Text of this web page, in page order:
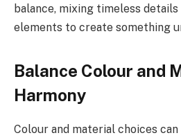
balance, mixing timeless
elements to create something
Balance Colour and
Harmony
Colour and material choices